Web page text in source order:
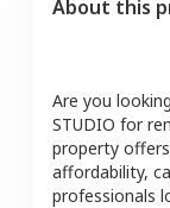
About this
Are you
STUDIO for
property
affordability,
professionals